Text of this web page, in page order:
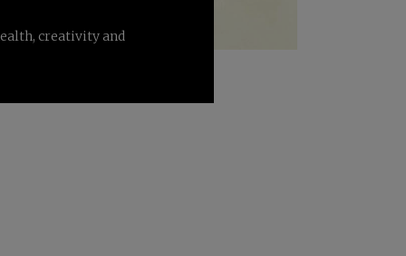
creativity and